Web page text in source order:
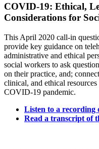
COVID-19: Ethical,
Considerations for
This April 2020 call-in
provide key guidance on
administrative and ethical
social workers to ask
on their practice, and;
clinical, and ethical
COVID-19 pandemic.
Listen to a recording
Read a transcript of